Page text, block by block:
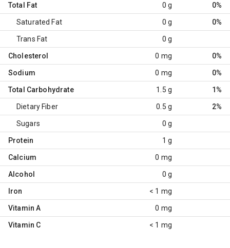
Total Fat 0 g 0%
Saturated Fat 0 g 0%
Trans Fat 0 g
Cholesterol 0 mg 0%
Sodium 0 mg 0%
Total Carbohydrate 1.5 g 1%
Dietary Fiber 0.5 g 2%
Sugars 0 g
Protein 1 g
Calcium 0 mg
Alcohol 0 g
Iron < 1 mg
Vitamin A 0 mg
Vitamin C < 1 mg